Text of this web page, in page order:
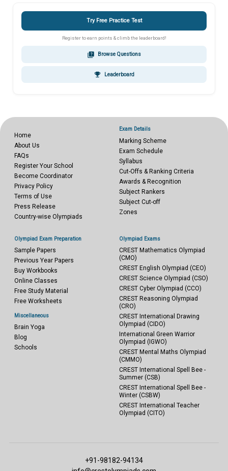
Try Free Practice Test
Register to earn points & climb the leaderboard!
quiz Browse Questions
emoji_events Leaderboard
Home
About Us
FAQs
Register Your School
Become Coordinator
Privacy Policy
Terms of Use
Press Release
Country-wise Olympiads
Exam Details
Marking Scheme
Exam Schedule
Syllabus
Cut-Offs & Ranking Criteria
Awards & Recognition
Subject Rankers
Subject Cut-off
Zones
Olympiad Exam Preparation
Sample Papers
Previous Year Papers
Buy Workbooks
Online Classes
Free Study Material
Free Worksheets
Miscellaneous
Brain Yoga
Blog
Schools
Olympiad Exams
CREST Mathematics Olympiad
(CMO)
CREST English Olympiad (CEO)
CREST Science Olympiad (CSO)
CREST Cyber Olympiad (CCO)
CREST Reasoning Olympiad
(CRO)
CREST International Drawing
Olympiad (CIDO)
International Green Warrior
Olympiad (IGWO)
CREST Mental Maths Olympiad
(CMMO)
CREST International Spell Bee -
Summer (CSB)
CREST International Spell Bee -
Winter (CSBW)
CREST International Teacher
Olympiad (CITO)
+91-98182-94134